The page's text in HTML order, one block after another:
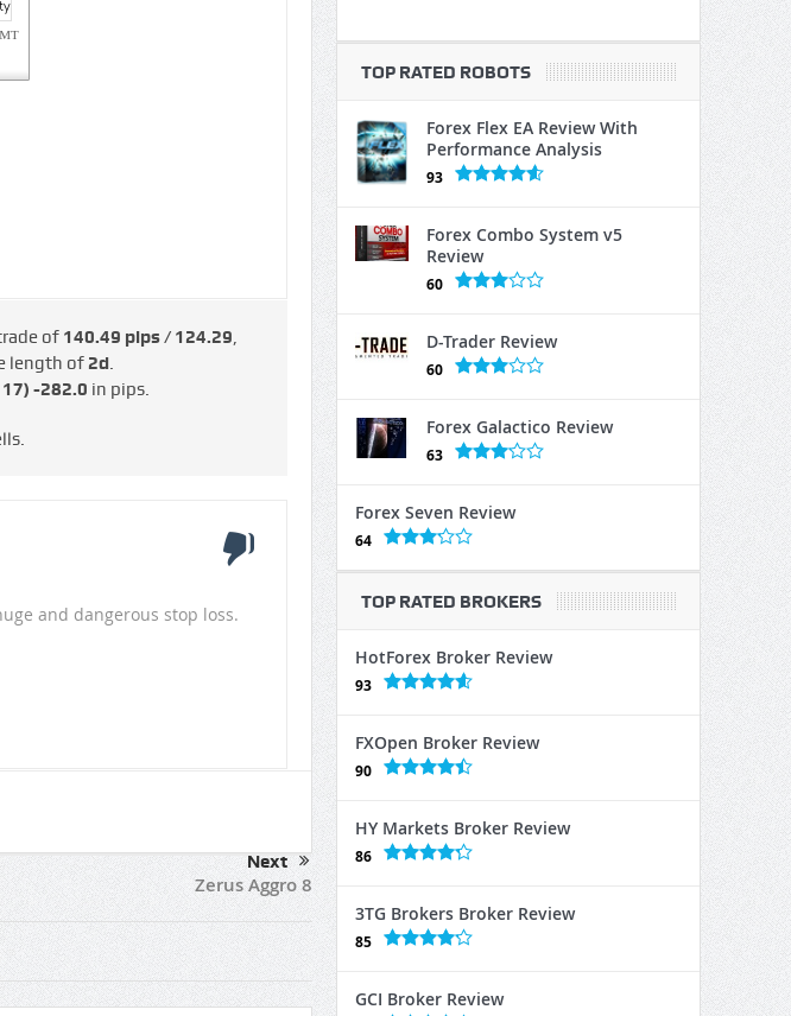
of 140.49 pips / €124.29,
length of 2d.
17) -282.0 in pips.
and dangerous stop loss.
Next
Zerus Aggro 8
TOP RATED ROBOTS
Forex Flex EA Review With
Performance Analysis
93
Forex Combo System v5
Review
60
D-Trader Review
60
Forex Galactico Review
63
Forex Seven Review
64
TOP RATED BROKERS
HotForex Broker Review
93
FXOpen Broker Review
90
HY Markets Broker Review
86
3TG Brokers Broker Review
85
GCI Broker Review